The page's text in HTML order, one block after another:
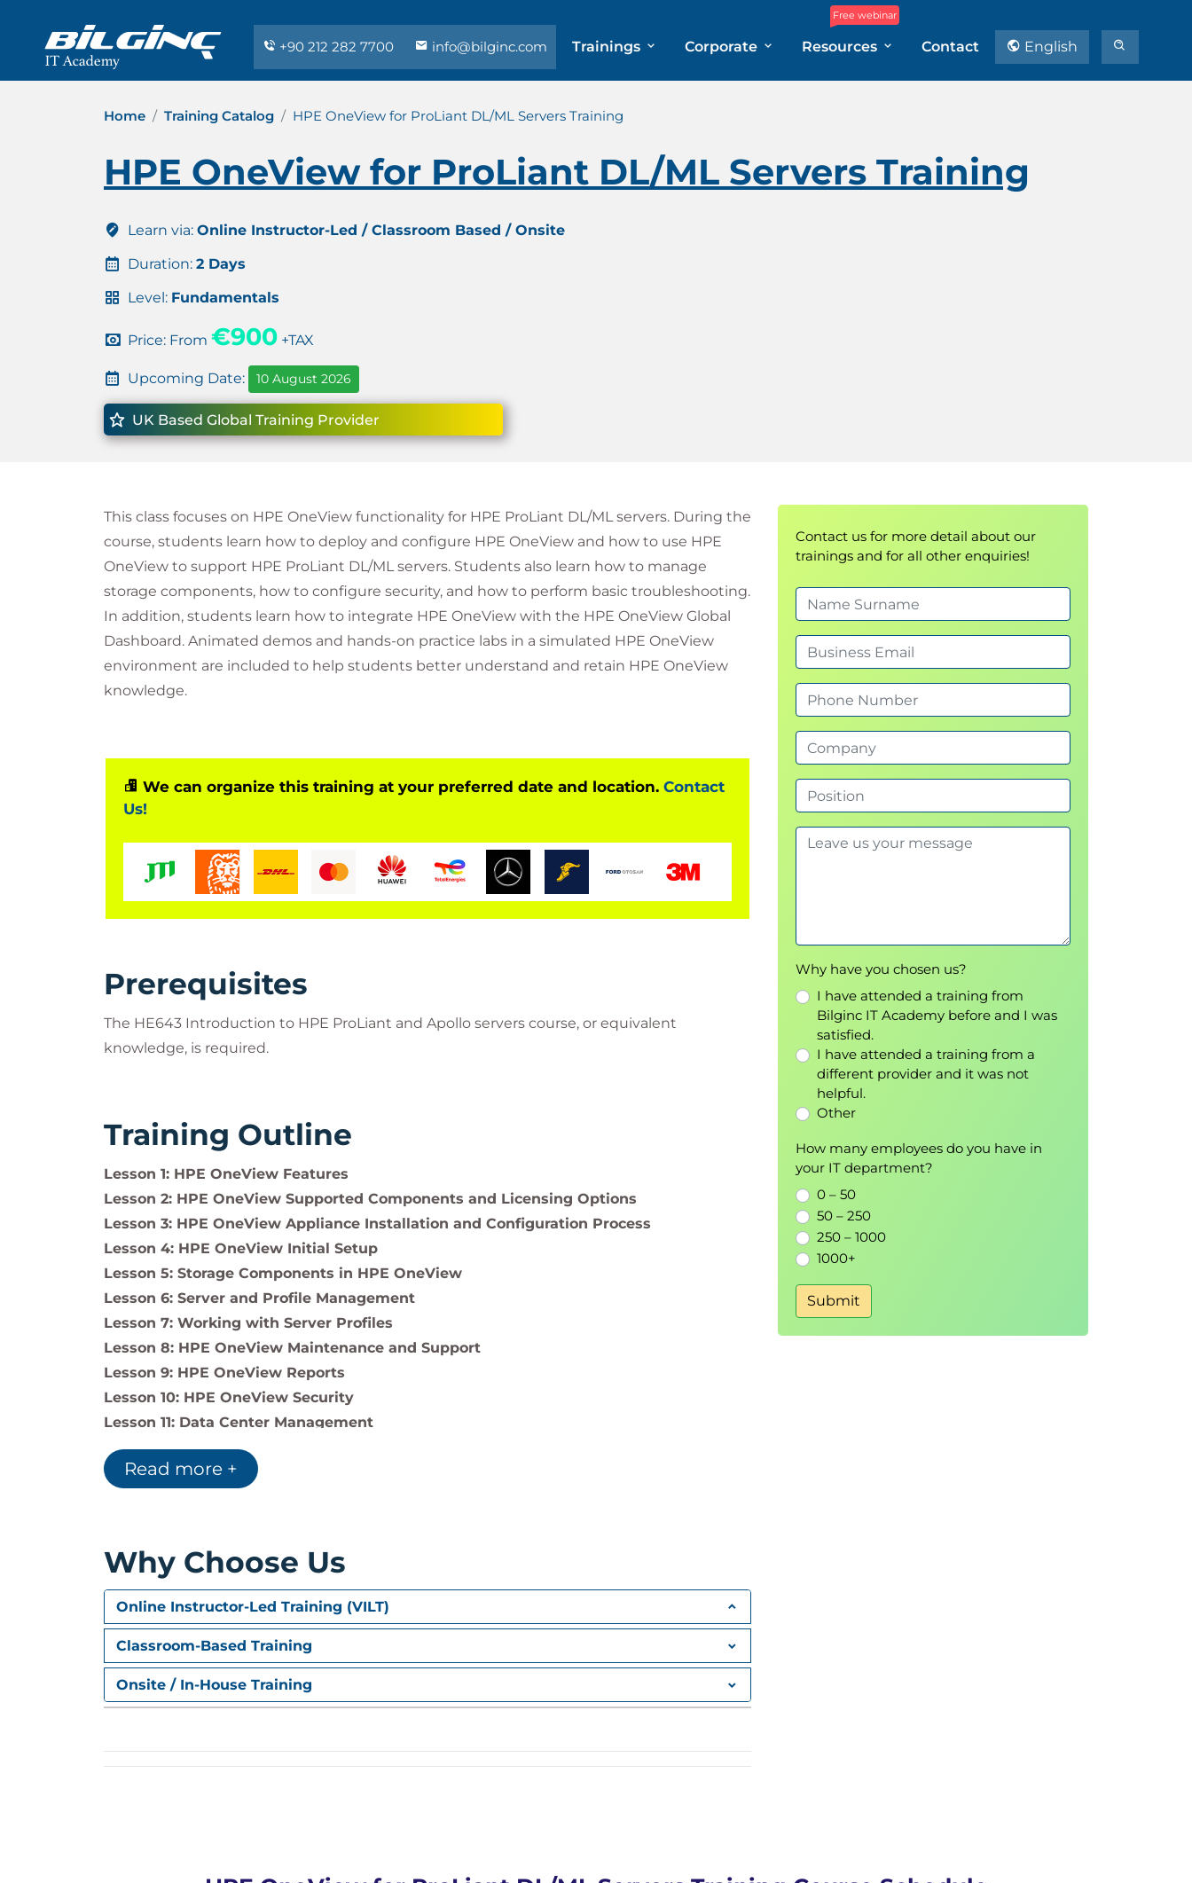
+90 212 282 7700 info@bilginc.com Trainings Corporate
Free webinar
Resources Contact English
Home Training Catalog HPE OneView for ProLiant DL/ML Servers Training
HPE OneView for ProLiant DL/ML Servers Training
Learn via: Online Instructor-Led / Classroom Based / Onsite
Duration: 2 Days
Level: Fundamentals
Price: From €900 +TAX
Upcoming Date: 10 August 2026
UK Based Global Training Provider
This class focuses on HPE OneView functionality for HPE ProLiant DL/ML servers. During the
course, students learn how to deploy and configure HPE OneView and how to use HPE
OneView to support HPE ProLiant DL/ML servers. Students also learn how to manage
storage components, how to configure security, and how to perform basic troubleshooting.
In addition, students learn how to integrate HPE OneView with the HPE OneView Global
Dashboard. Animated demos and hands-on practice labs in a simulated HPE OneView
environment are included to help students better understand and retain HPE OneView
knowledge.
We can organize this training at your preferred date and location. Contact
Us!
Prerequisites
The HE643 Introduction to HPE ProLiant and Apollo servers course, or equivalent
knowledge, is required.
Training Outline
Lesson 1: HPE OneView Features
Lesson 2: HPE OneView Supported Components and Licensing Options
Lesson 3: HPE OneView Appliance Installation and Configuration Process
Lesson 4: HPE OneView Initial Setup
Lesson 5: Storage Components in HPE OneView
Lesson 6: Server and Profile Management
Lesson 7: Working with Server Profiles
Lesson 8: HPE OneView Maintenance and Support
Lesson 9: HPE OneView Reports
Lesson 10: HPE OneView Security
Lesson 11: Data Center Management
Lesson 12: HPE OneView Global Dashboard
Read more +
Why Choose Us
Online Instructor-Led Training (VILT)
Classroom-Based Training
Onsite / In-House Training
Contact us for more detail about our
trainings and for all other enquiries!
Why have you chosen us?
I have attended a training from
Bilginc IT Academy before and I was
satisfied.
I have attended a training from a
different provider and it was not
helpful.
Other
How many employees do you have in
your IT department?
0 – 50
50 – 250
250 – 1000
1000+
Submit